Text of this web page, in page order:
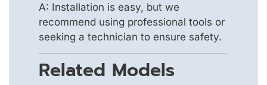
A: Installation is easy, but we
recommend using professional tools or
seeking a technician to ensure safety.
Related Models